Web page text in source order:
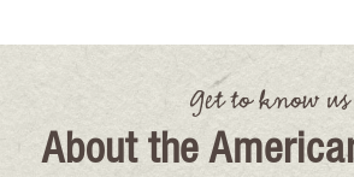
Get to know us
About the